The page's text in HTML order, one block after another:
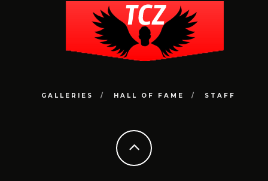
GALLERIES HALL OF FAME STAFF